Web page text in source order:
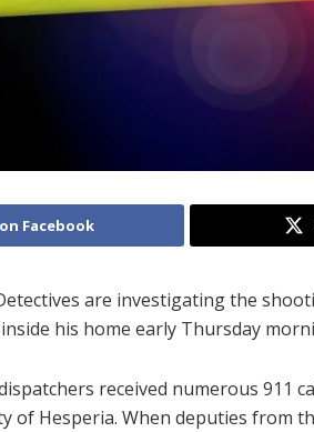
Facebook
are investigating the
his home early Thursday
received numerous 911
of Hesperia. When deputies from